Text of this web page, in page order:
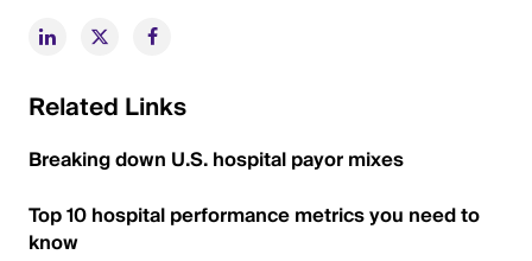
Related Links
Breaking down U.S. hospital payor mixes
Top 10 hospital performance metrics you need to
know